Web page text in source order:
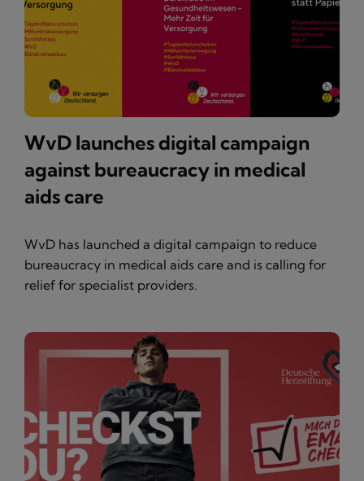
WvD launches digital campaign
against bureaucracy in medical
aids care
WvD has launched a digital campaign to reduce
bureaucracy in medical aids care and is calling for
relief for specialist providers.